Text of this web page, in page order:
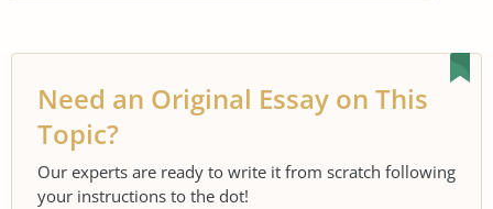
Need an Original Essay on This
Topic?
Our experts are ready to write it from scratch following
your instructions to the dot!